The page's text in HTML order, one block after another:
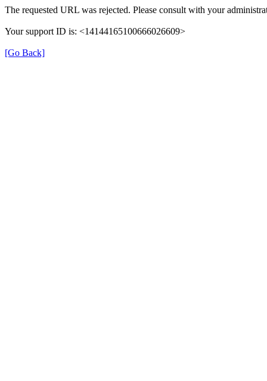
The requested URL was rejected. Please consult with your
Your support ID is: <14144165100666026609>
[Go Back]